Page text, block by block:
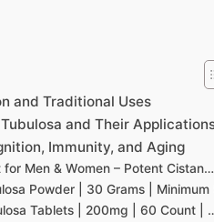
and Traditional Uses
and Their
Immunity, and Aging
Men & Women – Potent Cistan…
Powder | 30 Grams |
Tablets | 200mg | 60 Count |